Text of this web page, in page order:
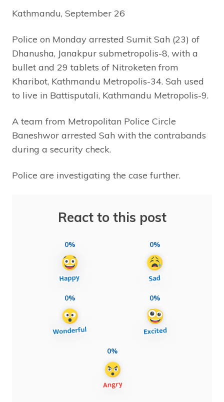
Kathmandu, September 26
Police on Monday arrested Sumit Sah (23) of
Dhanusha, Janakpur submetropolis-8, with a
bullet and 29 tablets of Nitroketen from
Kharibot, Kathmandu Metropolis-34. Sah used
to live in Battisputali, Kathmandu Metropolis-9.
A team from Metropolitan Police Circle
Baneshwor arrested Sah with the contrabands
during a security check.
Police are investigating the case further.
React to this post
0% 0%
0% 0%
0%